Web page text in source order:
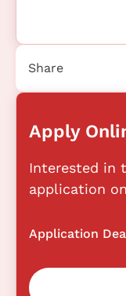
Apply
Interested in
application
Application
Share